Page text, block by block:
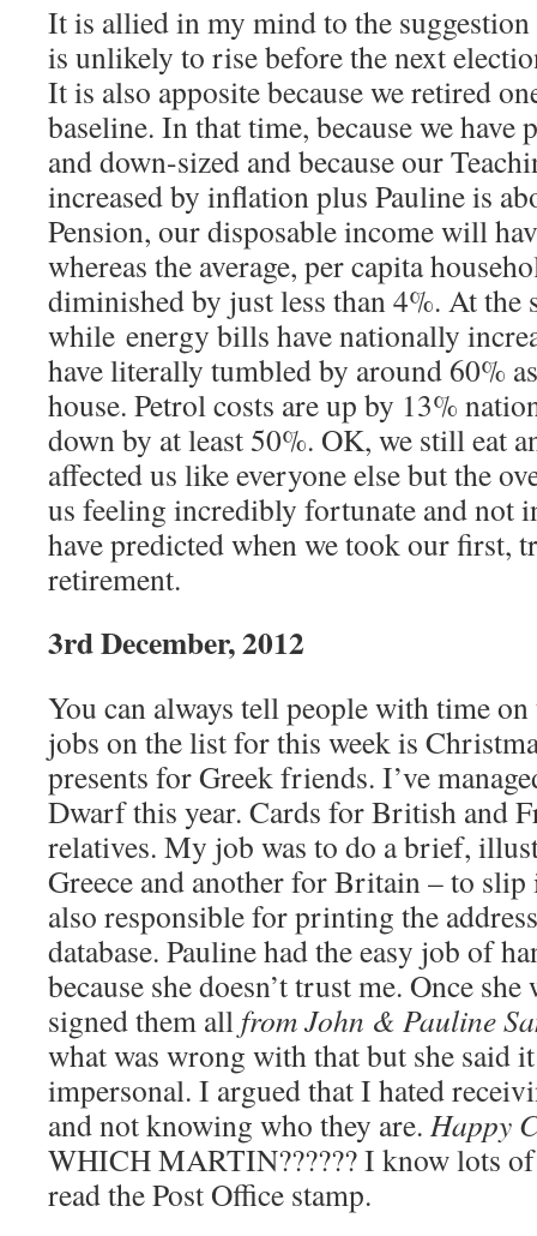
It is allied in my mind to the
is unlikely to rise before the next
It is also apposite because we retired
baseline. In that time, because we have
and down-sized and because our
increased by inflation plus Pauline is
Pension, our disposable income will
whereas the average, per capita
diminished by just less than 4%. At the
while energy bills have nationally
have literally tumbled by around 60%
house. Petrol costs are up by 13%
down by at least 50%. OK, we still eat
affected us like everyone else but the
us feeling incredibly fortunate and not
have predicted when we took our first,
retirement.
3rd December, 2012
You can always tell people with time
jobs on the list for this week is
presents for Greek friends. I’ve
Dwarf this year. Cards for British and
relatives. My job was to do a brief,
Greece and another for Britain – to slip
also responsible for printing the
database. Pauline had the easy job of
because she doesn’t trust me. Once
signed them all from John & Pauline
what was wrong with that but she said
impersonal. I argued that I hated
and not knowing who they are. Happy
WHICH MARTIN?????? I know lots
read the Post Office stamp.